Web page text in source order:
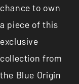
chance to own
a piece of this
exclusive
collection from
the Blue Origin